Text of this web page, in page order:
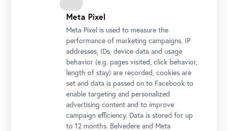
Meta Pixel
Meta Pixel is used to measure the
performance of marketing campaigns. IP
addresses, IDs, device data and usage
behavior (e.g. pages visited, click behavior,
length of stay) are recorded, cookies are
set and data is passed on to Facebook to
enable targeting and personalized
advertising content and to improve
campaign efficiency. Data is stored for up
to 12 months. Belvedere and Meta